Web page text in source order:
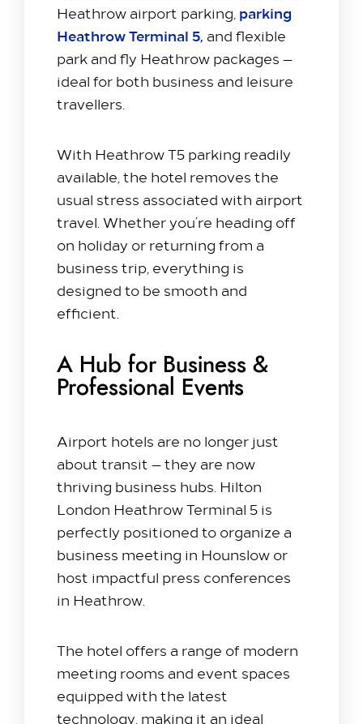
Heathrow airport parking, parking
Heathrow Terminal 5, and flexible
park and fly Heathrow packages —
ideal for both business and leisure
travellers.
With Heathrow T5 parking readily
available, the hotel removes the
usual stress associated with airport
travel. Whether you’re heading off
on holiday or returning from a
business trip, everything is
designed to be smooth and
efficient.
A Hub for Business &
Professional Events
Airport hotels are no longer just
about transit — they are now
thriving business hubs. Hilton
London Heathrow Terminal 5 is
perfectly positioned to organize a
business meeting in Hounslow or
host impactful press conferences
in Heathrow.
The hotel offers a range of modern
meeting rooms and event spaces
equipped with the latest
technology, making it an ideal
Offer
Family Packages
Park & Stay
Meet & Celebrate​
Sustainable Meetings
Team building
Getting to Us
Our Rooms​
Twin Room
Deluxe Suite
Explore
Dine with us
Spa & Leisure
On our Doorstep
Blog
Contact Us
+44 1753 686 860
lhrat_hotel@hilton.com